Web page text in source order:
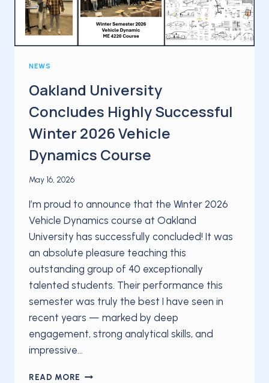
EXPO
STUTTGART
NEWS
Oakland University
Concludes Highly Successful
Winter 2026 Vehicle
Dynamics Course
May 16, 2026
I’m proud to announce that the Winter 2026
Vehicle Dynamics course at Oakland
University has successfully concluded! It was
an absolute pleasure teaching this
outstanding group of 40 exceptionally
talented students. Their performance this
semester was truly the best I have seen in
recent years — marked by deep
engagement, strong analytical skills, and
impressive…
READ MORE OAKLAND